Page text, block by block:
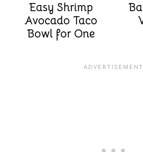
Easy Shrimp
Avocado Taco
Bowl for One